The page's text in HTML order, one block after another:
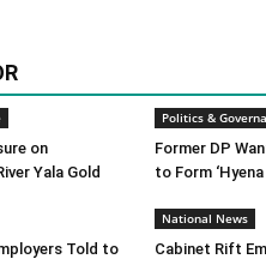
on
Yala Gold
Politics &
Former DP
to Form
Told to
National News
Cabinet Rift